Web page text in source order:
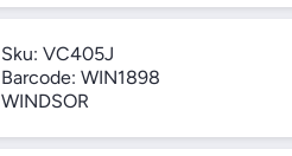
Sku: VC405J
Barcode: WIN1898
WINDSOR